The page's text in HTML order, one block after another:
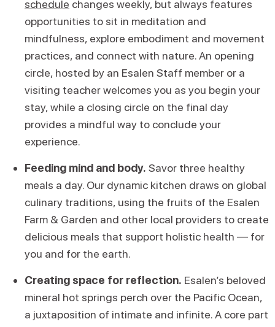
schedule changes weekly, but always features
opportunities to sit in meditation and
mindfulness, explore embodiment and movement
practices, and connect with nature. An opening
circle, hosted by an Esalen Staff member or a
visiting teacher welcomes you as you begin your
stay, while a closing circle on the final day
provides a mindful way to conclude your
experience.
Feeding mind and body. Savor three healthy
meals a day. Our dynamic kitchen draws on global
culinary traditions, using the fruits of the Esalen
Farm & Garden and other local providers to create
delicious meals that support holistic health — for
you and for the earth.
Creating space for reflection. Esalen’s beloved
mineral hot springs perch over the Pacific Ocean,
a juxtaposition of intimate and infinite. A core part